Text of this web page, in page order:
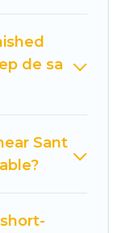
Talaia. A
Josep de sa
that would
are
come in
to your needs.
have to do is
de sa
Sant